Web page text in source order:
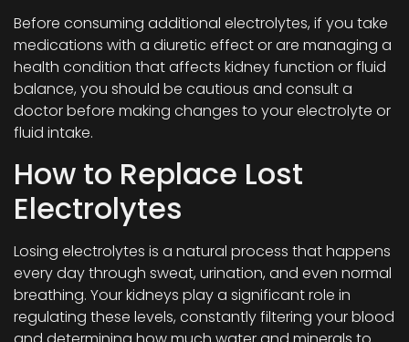
Before consuming additional electrolytes, if you take
medications with a diuretic effect or are managing a
health condition that affects kidney function or fluid
balance, you should be cautious and consult a
doctor before making changes to your electrolyte or
fluid intake.
How to Replace Lost
Electrolytes
Losing electrolytes is a natural process that happens
every day through sweat, urination, and even normal
breathing. Your kidneys play a significant role in
regulating these levels, constantly filtering your blood